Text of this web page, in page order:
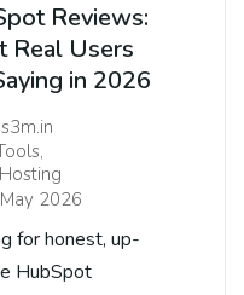
Reviews:
Real Users
in 2026
s3m.in
,
2026
for honest, up-
HubSpot